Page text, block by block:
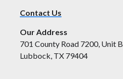
Contact Us
Our Address
701 County Road 7200, Unit B
Lubbock, TX 79404